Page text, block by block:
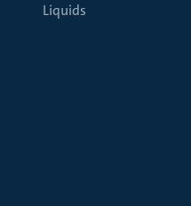
Liquids